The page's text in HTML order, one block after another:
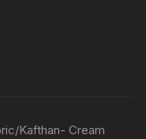
Kafthan- Cream